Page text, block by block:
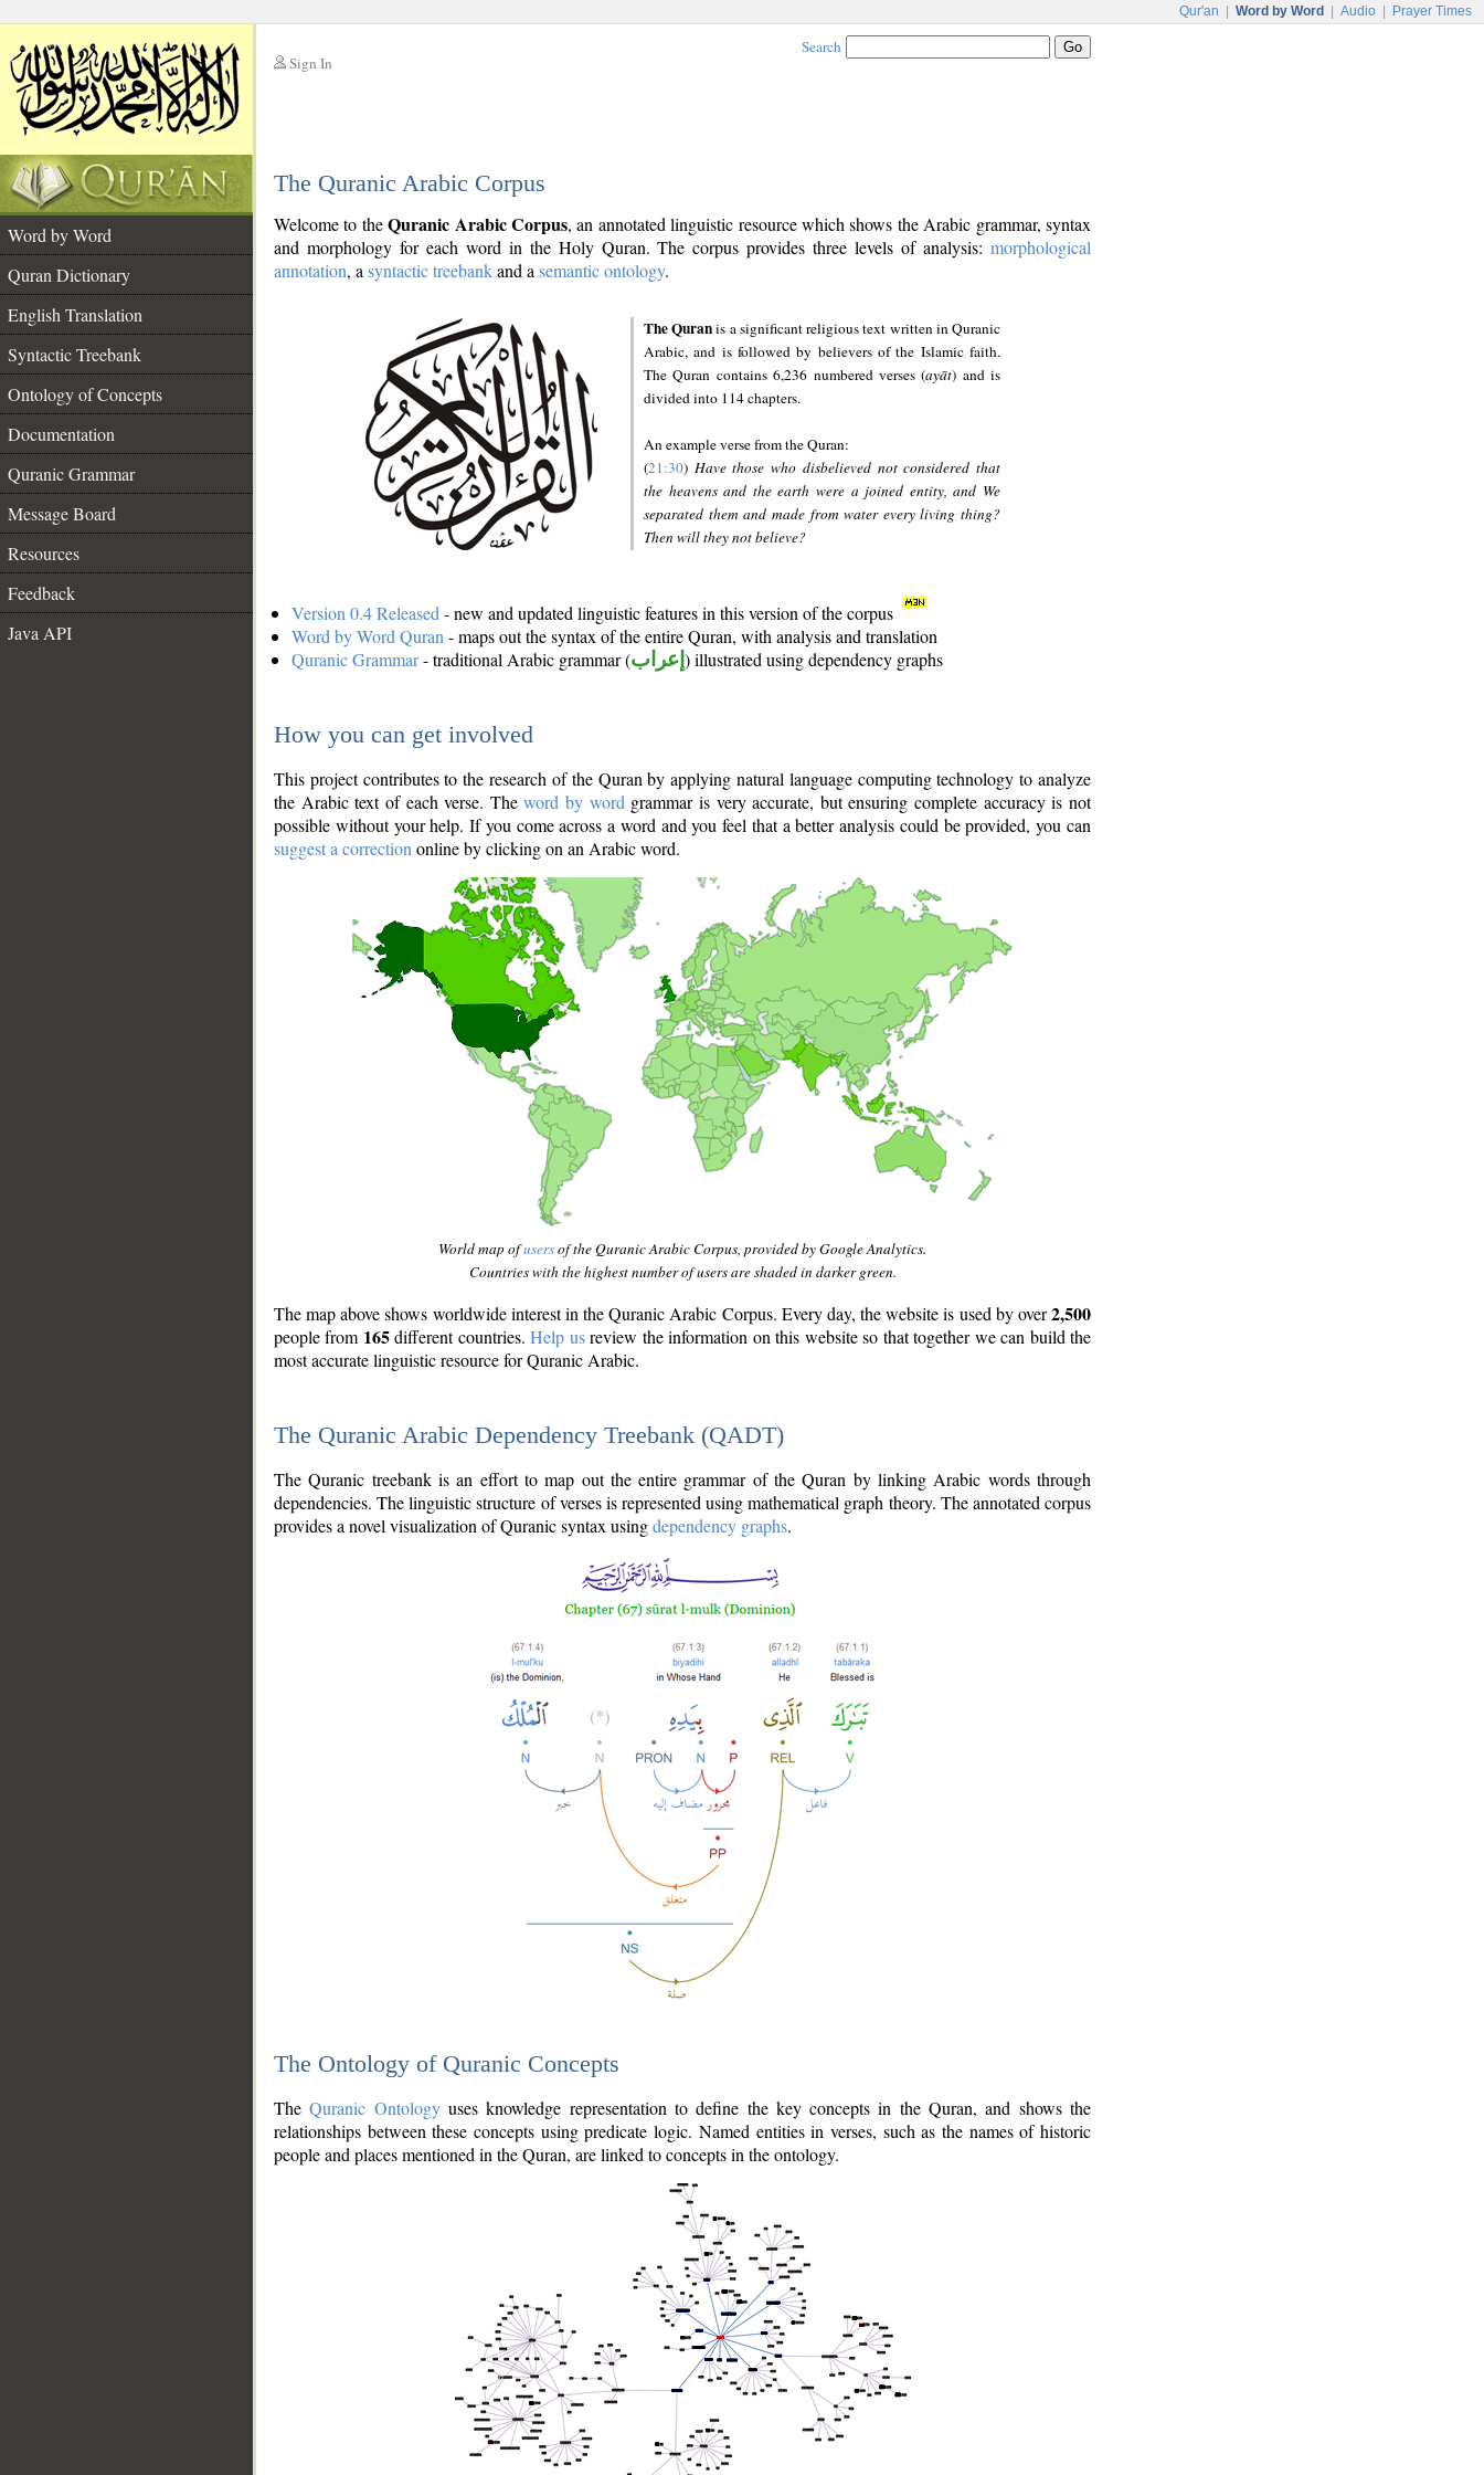
Qur'an Word by Word Audio Prayer Times
Sign In
Search
The Quranic Arabic Corpus
Word by Word
Quran Dictionary
English Translation
Syntactic Treebank
Ontology of Concepts
Documentation
Quranic Grammar
Message Board
Resources
Feedback
Java API
Welcome to theQuranic Arabic Corpus, an annotated linguistic resource which shows the Arabic grammar, syntax
and morphology for each word in the Holy Quran. The corpus provides three levels of analysis: morphological
annotation, a syntactic treebankand a semantic ontology.
The Quranis a significant religious text written in Quranic
Arabic, and is followed by believers of the Islamic faith.
The Quran contains 6,236 numbered verses (ayāt) and is
divided into 114 chapters.
An example verse from the Quran:
(21:30) Have those who disbelieved not considered that
the heavens and the earth were a joined entity, and We
separated them and made from water every living thing?
Then will they not believe?
Version 0.4 Released - new and updated linguistic features in this version of the corpus
Word by Word Quran - maps out the syntax of the entire Quran, with analysis and translation
Quranic Grammar- traditional Arabic grammar (إعراب ) illustrated using dependency graphs
How you can get involved
This project contributes to the research of the Quran by applying natural language computing technology to analyze
the Arabic text of each verse. Theword by word grammar is very accurate, but ensuring complete accuracy is not
possible without your help. If you come across a word and you feel that a better analysis could be provided, you can
suggest a correction online by clicking on an Arabic word.
World map ofusersof the Quranic Arabic Corpus, provided by Google Analytics.
Countries with the highest number of users are shaded in darker green.
The map above shows worldwide interest in the Quranic Arabic Corpus. Every day, the website is used by over2,500
people from 165different countries.Help usreview the information on this website so that together we can build the
most accurate linguistic resource for Quranic Arabic.
The Quranic Arabic Dependency Treebank (QADT)
The Quranic treebank is an effort to map out the entire grammar of the Quran by linking Arabic words through
dependencies. The linguistic structure of verses is represented using mathematical graph theory. The annotated corpus
provides a novel visualization of Quranic syntax usingdependency graphs.
The Ontology of Quranic Concepts
TheQuranic Ontologyuses knowledge representation to define the key concepts in the Quran, and shows the
relationships between these concepts using predicate logic. Named entities in verses, such as the names of historic
people and places mentioned in the Quran, are linked to concepts in the ontology.